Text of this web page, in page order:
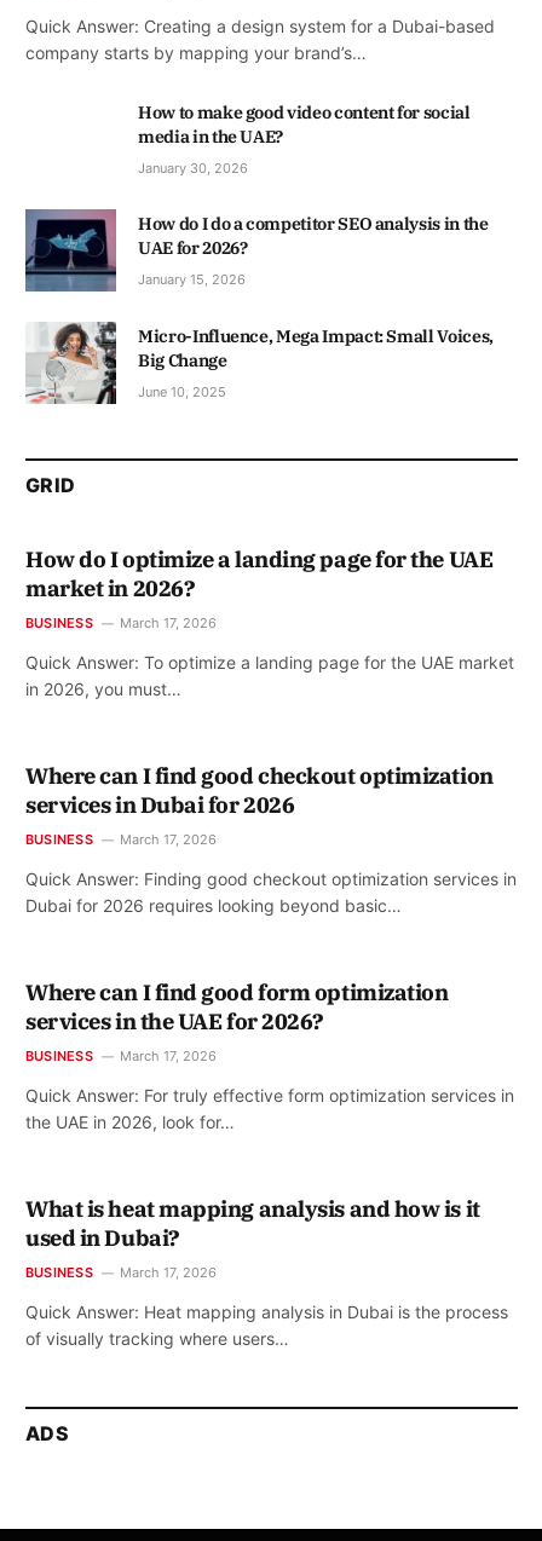
Quick Answer: Creating a design system for a Dubai-based
company starts by mapping your brand’s…
How to make good video content for social
media in the UAE?
January 30, 2026
How do I do a competitor SEO analysis in the
UAE for 2026?
January 15, 2026
Micro-Influence, Mega Impact: Small Voices,
Big Change
June 10, 2025
GRID
How do I optimize a landing page for the UAE
market in 2026?
BUSINESS March 17, 2026
Quick Answer: To optimize a landing page for the UAE market
in 2026, you must…
Where can I find good checkout optimization
services in Dubai for 2026
BUSINESS March 17, 2026
Quick Answer: Finding good checkout optimization services in
Dubai for 2026 requires looking beyond basic…
Where can I find good form optimization
services in the UAE for 2026?
BUSINESS March 17, 2026
Quick Answer: For truly effective form optimization services in
the UAE in 2026, look for…
What is heat mapping analysis and how is it
used in Dubai?
BUSINESS March 17, 2026
Quick Answer: Heat mapping analysis in Dubai is the process
of visually tracking where users…
ADS